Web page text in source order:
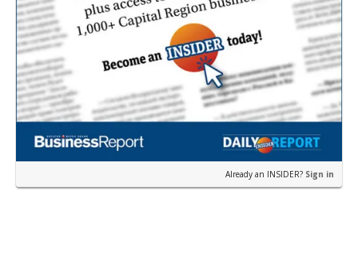
Already an INSIDER? Sign in